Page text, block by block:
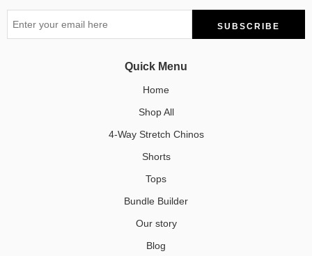
Quick Menu
Home
Shop All
4-Way Stretch Chinos
Shorts
Tops
Bundle Builder
Our story
Blog